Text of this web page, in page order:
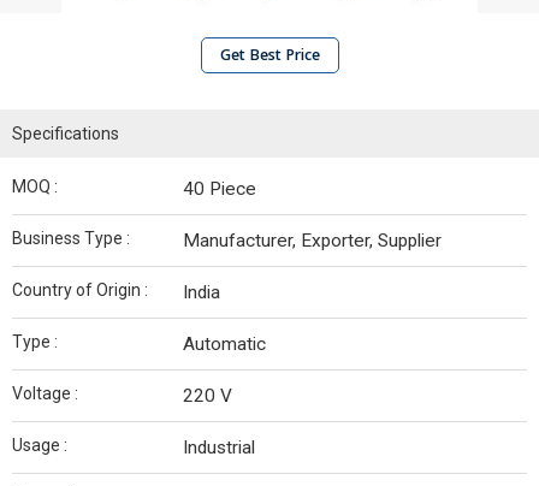
Get Best Price
Specifications
MOQ : 40 Piece
Business Type : Manufacturer, Exporter, Supplier
Country of Origin : India
Type : Automatic
Voltage : 220 V
Usage : Industrial